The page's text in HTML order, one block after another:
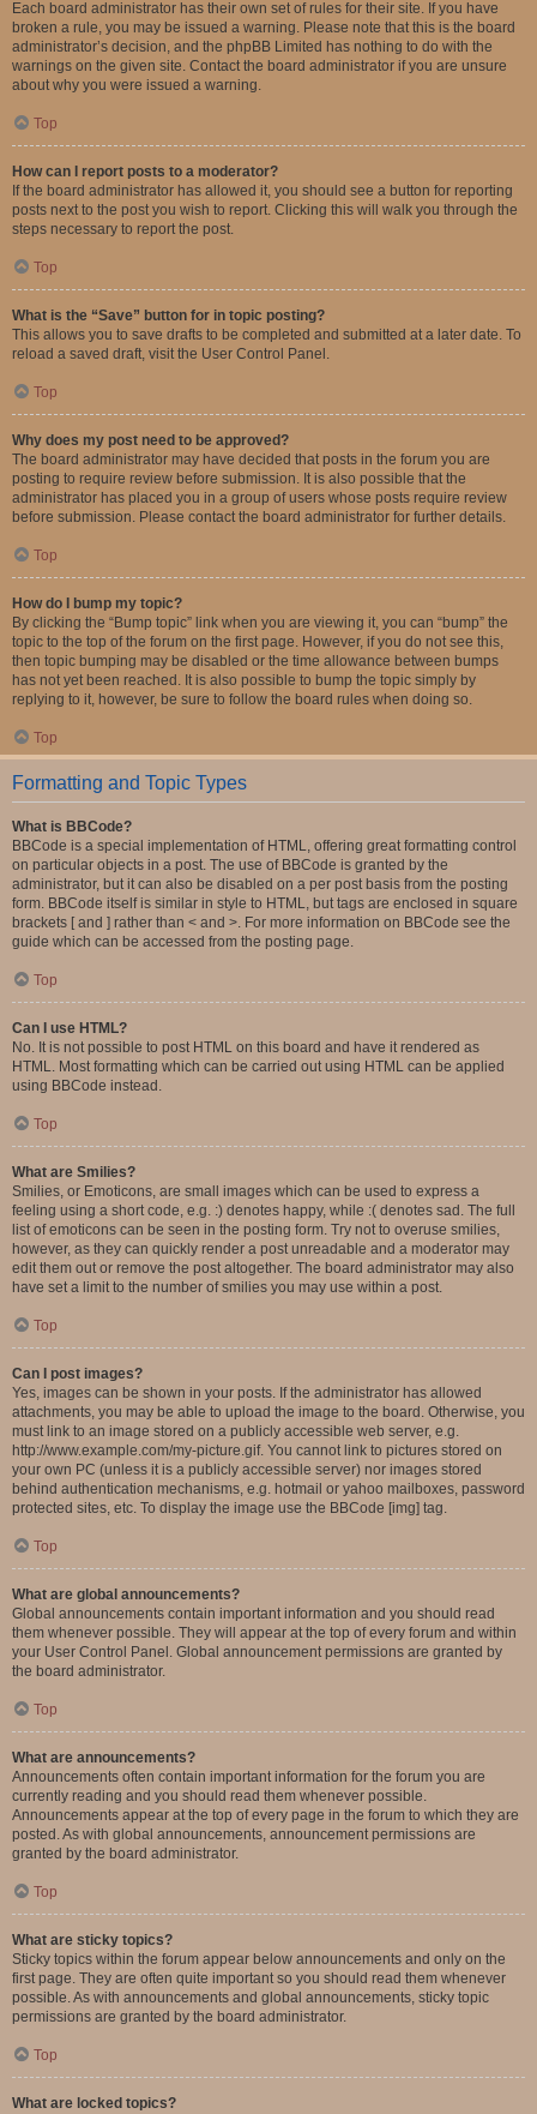
Each board administrator has their own set of rules for their site. If you have
broken a rule, you may be issued a warning. Please note that this is the board
administrator’s decision, and the phpBB Limited has nothing to do with the
warnings on the given site. Contact the board administrator if you are unsure
about why you were issued a warning.
Top
How can I report posts to a moderator?
If the board administrator has allowed it, you should see a button for reporting
posts next to the post you wish to report. Clicking this will walk you through the
steps necessary to report the post.
Top
What is the “Save” button for in topic posting?
This allows you to save drafts to be completed and submitted at a later date. To
reload a saved draft, visit the User Control Panel.
Top
Why does my post need to be approved?
The board administrator may have decided that posts in the forum you are
posting to require review before submission. It is also possible that the
administrator has placed you in a group of users whose posts require review
before submission. Please contact the board administrator for further details.
Top
How do I bump my topic?
By clicking the “Bump topic” link when you are viewing it, you can “bump” the
topic to the top of the forum on the first page. However, if you do not see this,
then topic bumping may be disabled or the time allowance between bumps
has not yet been reached. It is also possible to bump the topic simply by
replying to it, however, be sure to follow the board rules when doing so.
Top
Formatting and Topic Types
What is BBCode?
BBCode is a special implementation of HTML, offering great formatting control
on particular objects in a post. The use of BBCode is granted by the
administrator, but it can also be disabled on a per post basis from the posting
form. BBCode itself is similar in style to HTML, but tags are enclosed in square
brackets [ and ] rather than < and >. For more information on BBCode see the
guide which can be accessed from the posting page.
Top
Can I use HTML?
No. It is not possible to post HTML on this board and have it rendered as
HTML. Most formatting which can be carried out using HTML can be applied
using BBCode instead.
Top
What are Smilies?
Smilies, or Emoticons, are small images which can be used to express a
feeling using a short code, e.g. :) denotes happy, while :( denotes sad. The full
list of emoticons can be seen in the posting form. Try not to overuse smilies,
however, as they can quickly render a post unreadable and a moderator may
edit them out or remove the post altogether. The board administrator may also
have set a limit to the number of smilies you may use within a post.
Top
Can I post images?
Yes, images can be shown in your posts. If the administrator has allowed
attachments, you may be able to upload the image to the board. Otherwise, you
must link to an image stored on a publicly accessible web server, e.g.
http://www.example.com/my-picture.gif. You cannot link to pictures stored on
your own PC (unless it is a publicly accessible server) nor images stored
behind authentication mechanisms, e.g. hotmail or yahoo mailboxes, password
protected sites, etc. To display the image use the BBCode [img] tag.
Top
What are global announcements?
Global announcements contain important information and you should read
them whenever possible. They will appear at the top of every forum and within
your User Control Panel. Global announcement permissions are granted by
the board administrator.
Top
What are announcements?
Announcements often contain important information for the forum you are
currently reading and you should read them whenever possible.
Announcements appear at the top of every page in the forum to which they are
posted. As with global announcements, announcement permissions are
granted by the board administrator.
Top
What are sticky topics?
Sticky topics within the forum appear below announcements and only on the
first page. They are often quite important so you should read them whenever
possible. As with announcements and global announcements, sticky topic
permissions are granted by the board administrator.
Top
What are locked topics?